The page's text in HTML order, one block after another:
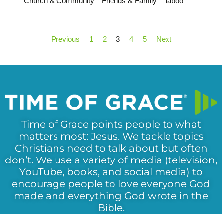
Previous 1 2 3 4 5 Next
Time of Grace points people to what
matters most: Jesus. We tackle topics
Christians need to talk about but often
don’t. We use a variety of media (television,
YouTube, books, and social media) to
encourage people to love everyone God
made and everything God wrote in the
Bible.